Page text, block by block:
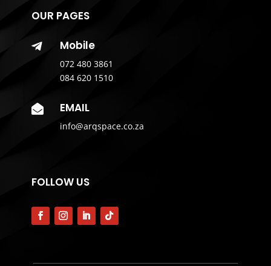
OUR PAGES
 Mobile
072 480 3861
084 620 1510
 EMAIL
info@arqspace.co.za
FOLLOW US